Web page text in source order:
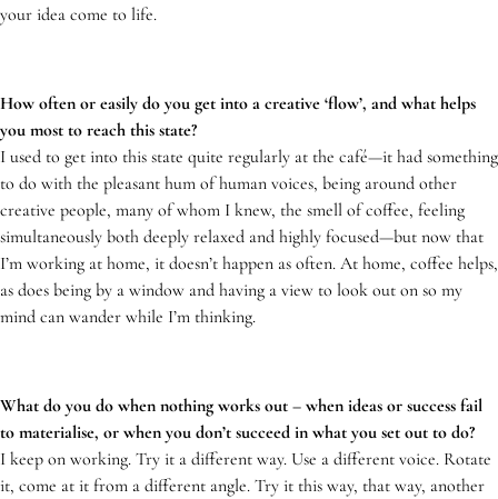
your idea come to life.
How often or easily do you get into a creative ‘flow’, and what helps
you most to reach this state?
I used to get into this state quite regularly at the café—it had something
to do with the pleasant hum of human voices, being around other
creative people, many of whom I knew, the smell of coffee, feeling
simultaneously both deeply relaxed and highly focused—but now that
I’m working at home, it doesn’t happen as often. At home, coffee helps,
as does being by a window and having a view to look out on so my
mind can wander while I’m thinking.
What do you do when nothing works out – when ideas or success fail
to materialise, or when you don’t succeed in what you set out to do?
I keep on working. Try it a different way. Use a different voice. Rotate
it, come at it from a different angle. Try it this way, that way, another